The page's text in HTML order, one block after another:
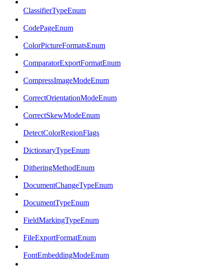
ClassifierTypeEnum
CodePageEnum
ColorPictureFormatsEnum
ComparatorExportFormatEnum
CompressImageModeEnum
CorrectOrientationModeEnum
CorrectSkewModeEnum
DetectColorRegionFlags
DictionaryTypeEnum
DitheringMethodEnum
DocumentChangeTypeEnum
DocumentTypeEnum
FieldMarkingTypeEnum
FileExportFormatEnum
FontEmbeddingModeEnum